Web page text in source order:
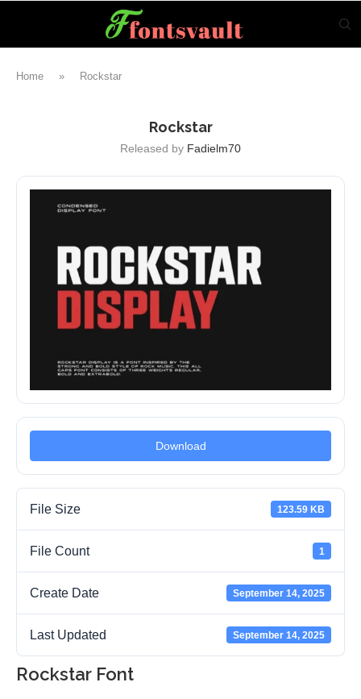
Home » Rockstar
Rockstar
Released by Fadielm70
Download
File Size 123.59 KB
File Count 1
Create Date September 14, 2025
Last Updated September 14, 2025
Rockstar Font